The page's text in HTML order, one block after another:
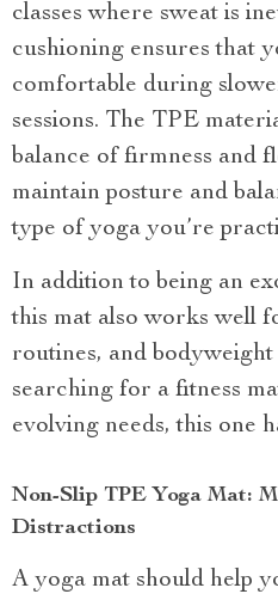
classes where sweat is
cushioning ensures that
comfortable during
sessions. The TPE
balance of firmness and
maintain posture and
type of yoga you’re
In addition to being an
this mat also works well
routines, and
searching for a fitness
evolving needs, this one
Non-Slip TPE Yoga Mat:
Distractions
A yoga mat should help